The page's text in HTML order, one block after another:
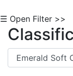
☰ Open Filter >>